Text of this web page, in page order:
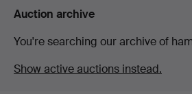
Auction archive
You're searching our archive of
Show active auctions instead.